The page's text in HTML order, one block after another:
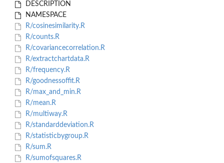
DESCRIPTION
NAMESPACE
R/cosinesimilarity.R
R/counts.R
R/covariancecorrelation.R
R/extractchartdata.R
R/frequency.R
R/goodnessoffit.R
R/max_and_min.R
R/mean.R
R/multiway.R
R/standarddeviation.R
R/statisticbygroup.R
R/sum.R
R/sumofsquares.R